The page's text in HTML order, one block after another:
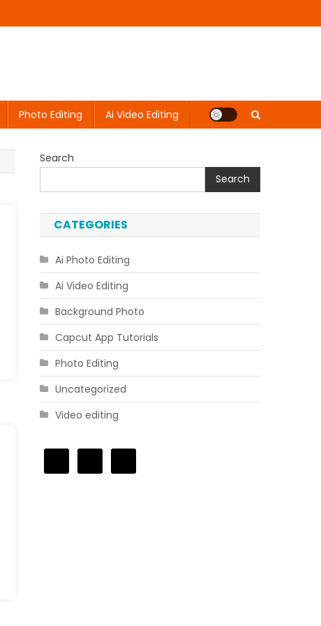
Photo Editing Ai Video Editing
Search
Search
CATEGORIES
Ai Photo Editing
Ai Video Editing
Background Photo
Capcut App Tutorials
Photo Editing
Uncategorized
Video editing